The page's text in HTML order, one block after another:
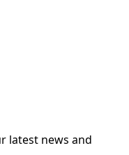
latest news and